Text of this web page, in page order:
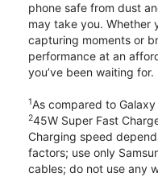
phone safe from dust
may take you. Whether
capturing moments or
performance at an
you’ve been waiting for.
1As compared to
245W Super Fast
Charging speed
factors; use only
cables; do not use any